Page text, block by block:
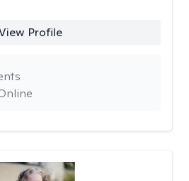
Profile